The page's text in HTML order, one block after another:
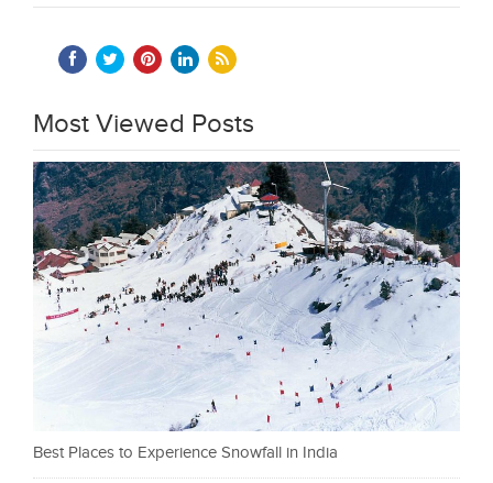
Most Viewed Posts
Best Places to Experience Snowfall in India